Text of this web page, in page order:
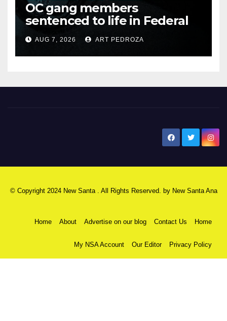
OC gang members
sentenced to life in Federal
prison over Mexican Mafia hit
AUG 7, 2026 ART PEDROZA
© Copyright 2024 New Santa . All Rights Reserved. by New Santa Ana
Home About Advertise on our blog Contact Us Home
My NSA Account Our Editor Privacy Policy